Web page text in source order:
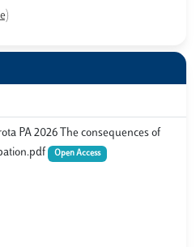
PA 2026 The consequences of
Open Access